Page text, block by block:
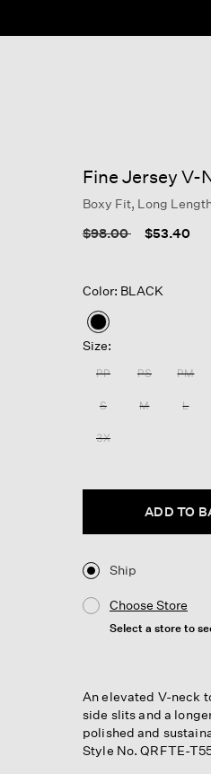
Fine Jersey V-
Boxy Fit, Long
Price reduced from
$98.00to $53.40
Color: BLACK
selected
Size:
PP PS PM
S M L
3X
ADD TO
Ship
Choose Store
Select a store to
An elevated V-neck
side slits and a
polished and
Style No. QRFTE-